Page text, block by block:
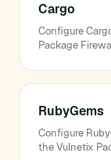
Cargo
Configure
Package
RubyGems
Configure
the Vulnetix